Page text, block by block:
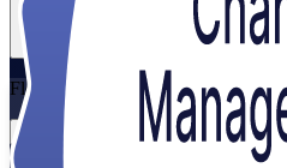
View Schedules and Pricing
Flexible